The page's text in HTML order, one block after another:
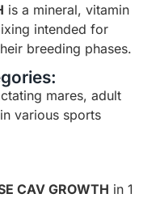
is a mineral, vitamin
intended for
breeding phases.
mares, adult
various sports
CAV GROWTH in 1